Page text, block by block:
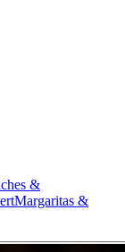
&
Margaritas &